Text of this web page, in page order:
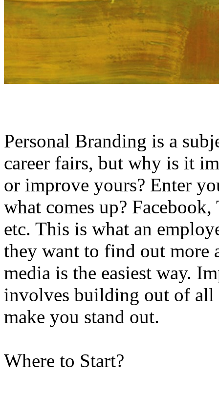
Personal Branding is a
career fairs, but why is it
or improve yours? Enter
what comes up?
etc. This is what an
they want to find out more
media is the easiest way.
involves building out of all
make you stand out.
Where to Start?